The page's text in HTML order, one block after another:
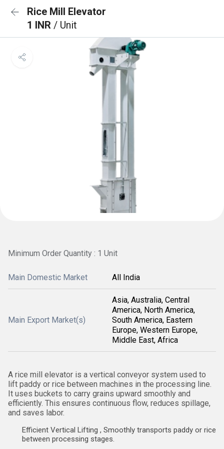
Rice Mill Elevator
1 INR / Unit
Minimum Order Quantity : 1 Unit
Main Domestic Market All India
Main Export Market(s)
Asia, Australia, Central
America, North America,
South America, Eastern
Europe, Western Europe,
Middle East, Africa
A rice mill elevator is a vertical conveyor system used to
lift paddy or rice between machines in the processing line.
It uses buckets to carry grains upward smoothly and
efficiently. This ensures continuous flow, reduces spillage,
and saves labor.
Efficient Vertical Lifting , Smoothly transports paddy or rice
between processing stages.